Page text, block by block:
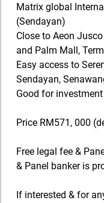
Matrix global
(Sendayan)
Close to Aeon
and Palm Mall,
Easy access to
Sendayan,
Good for
Price RM571, 000
Free legal fee &
& Panel banker is
If interested & for